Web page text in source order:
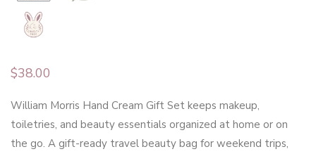
$38.00
William Morris Hand Cream Gift Set keeps makeup,
toiletries, and beauty essentials organized at home or on
the go. A gift-ready travel beauty bag for weekend trips,